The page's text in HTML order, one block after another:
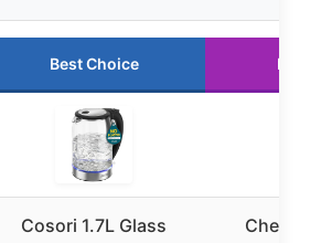
Best Choice
Cosori 1.7L Glass